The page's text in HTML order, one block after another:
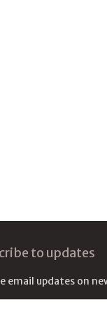
to updates
email updates on